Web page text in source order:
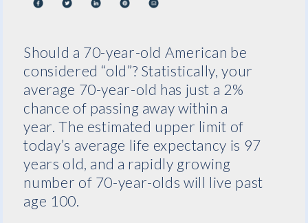
Should a 70-year-old American be
considered “old”? Statistically, your
average 70-year-old has just a 2%
chance of passing away within a
year. The estimated upper limit of
today’s average life expectancy is 97
years old, and a rapidly growing
number of 70-year-olds will live past
age 100.